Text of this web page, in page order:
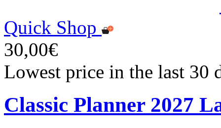
Quick Shop
30,00€
Lowest price in the last 30
Classic Planner 2027